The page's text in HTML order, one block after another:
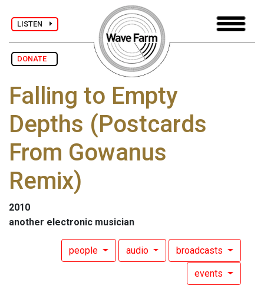
LISTEN
DONATE
Falling to Empty
Depths (Postcards
From Gowanus
Remix)
2010
another electronic musician
people audio broadcasts
events